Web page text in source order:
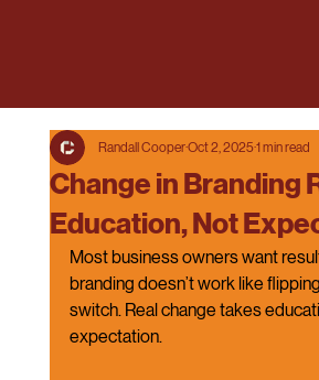
Change in Branding
Education, Not
Randall CooperOct 2, 20251 min read
Most business owners want
branding doesn’t work like
switch. Real change takes
expectation.